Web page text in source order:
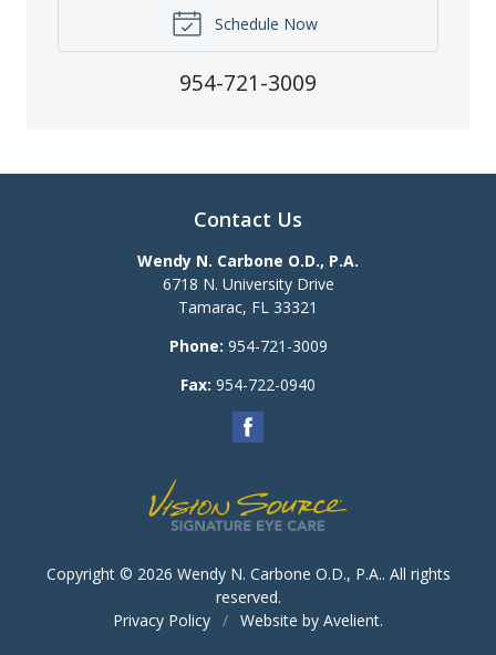
Schedule Now
954-721-3009
Contact Us
Wendy N. Carbone O.D., P.A.
6718 N. University Drive
Tamarac, FL 33321
Phone: 954-721-3009
Fax: 954-722-0940
Copyright © 2026 Wendy N. Carbone O.D., P.A.. All rights
reserved.
Privacy Policy / Website by Avelient.